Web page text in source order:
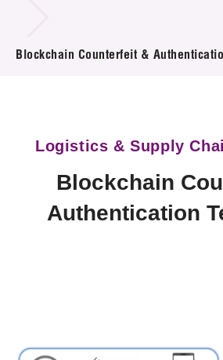
Technology Application in the
Blockchain Counterfeit &
Logistics & Supply
Blockchain
Authentication